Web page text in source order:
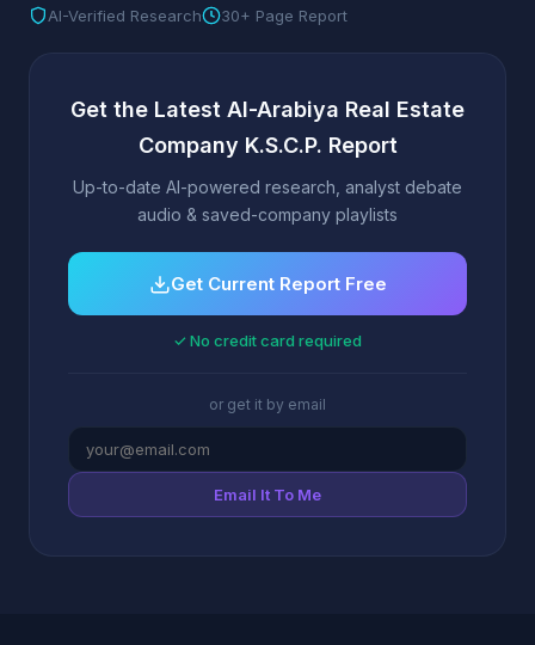
AI-Verified Research
30+ Page Report
Get the Latest Al-Arabiya Real Estate
Company K.S.C.P. Report
Up-to-date AI-powered research, analyst debate
audio & saved-company playlists
Get Current Report Free
✓ No credit card required
or get it by email
Email It To Me